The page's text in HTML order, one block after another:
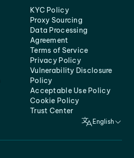
KYC Policy
Proxy Sourcing
Data Processing
Agreement
Terms of Service
Privacy Policy
Vulnerability Disclosure
Policy
Acceptable Use Policy
Cookie Policy
Trust Center
English